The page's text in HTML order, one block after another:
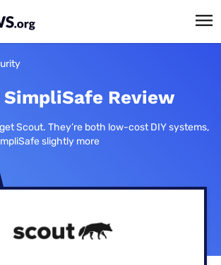
Review
Scout. They’re both low-cost DIY systems,
slightly more